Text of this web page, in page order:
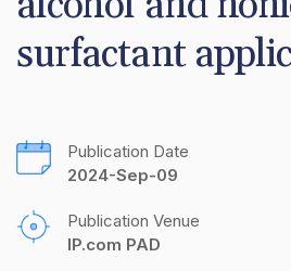
surfactant
Publication Date
2024-Sep-09
Publication Venue
IP.com PAD